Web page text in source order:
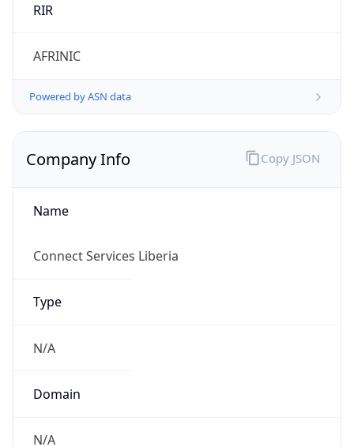
RIR
AFRINIC
Powered by ASN data
Company Info
Name
Connect Services Liberia
Type
N/A
Domain
N/A
Copy JSON